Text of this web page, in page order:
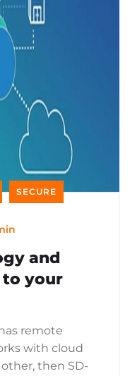
SECURE
and
to your
remote
with cloud
then SD-